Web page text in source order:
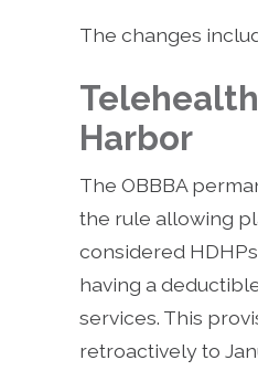
The changes
Harbor
The OBBBA
the rule allowing
considered
having a
services. This
retroactively to